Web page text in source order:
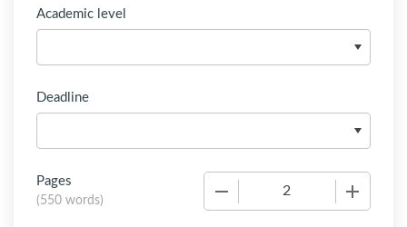
Academic level
Deadline
Pages
(550 words)